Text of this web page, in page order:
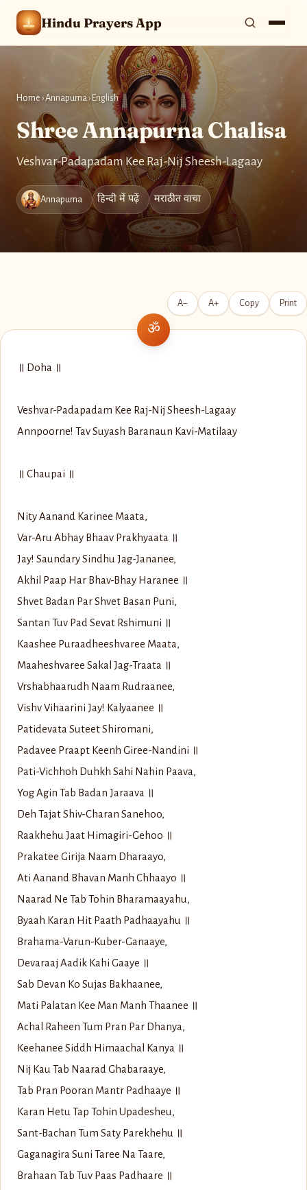
Hindu Prayers App
Home ›Annapurna› English
Shree Annapurna Chalisa
Veshvar-Padapadam Kee Raj-Nij Sheesh-Lagaay
Annapurna हिन्दी में पढ़ें मराठीत वाचा
A− A+ Copy Print
॥ Doha ॥
Veshvar-Padapadam Kee Raj-Nij Sheesh-Lagaay
Annpoorne! Tav Suyash Baranaun Kavi-Matilaay
॥ Chaupai ॥
Nity Aanand Karinee Maata,
Var-Aru Abhay Bhaav Prakhyaata ॥
Jay! Saundary Sindhu Jag-Jananee,
Akhil Paap Har Bhav-Bhay Haranee ॥
Shvet Badan Par Shvet Basan Puni,
Santan Tuv Pad Sevat Rshimuni ॥
Kaashee Puraadheeshvaree Maata,
Maaheshvaree Sakal Jag-Traata ॥
Vrshabhaarudh Naam Rudraanee,
Vishv Vihaarini Jay! Kalyaanee ॥
Patidevata Suteet Shiromani,
Padavee Praapt Keenh Giree-Nandini ॥
Pati-Vichhoh Duhkh Sahi Nahin Paava,
Yog Agin Tab Badan Jaraava ॥
Deh Tajat Shiv-Charan Sanehoo,
Raakhehu Jaat Himagiri-Gehoo ॥
Prakatee Girija Naam Dharaayo,
Ati Aanand Bhavan Manh Chhaayo ॥
Naarad Ne Tab Tohin Bharamaayahu,
Byaah Karan Hit Paath Padhaayahu ॥
Brahama-Varun-Kuber-Ganaaye,
Devaraaj Aadik Kahi Gaaye ॥
Sab Devan Ko Sujas Bakhaanee,
Mati Palatan Kee Man Manh Thaanee ॥
Achal Raheen Tum Pran Par Dhanya,
Keehanee Siddh Himaachal Kanya ॥
Nij Kau Tab Naarad Ghabaraaye,
Tab Pran Pooran Mantr Padhaaye ॥
Karan Hetu Tap Tohin Upadesheu,
Sant-Bachan Tum Saty Parekhehu ॥
Gaganagira Suni Taree Na Taare,
Brahaan Tab Tuv Paas Padhaare ॥